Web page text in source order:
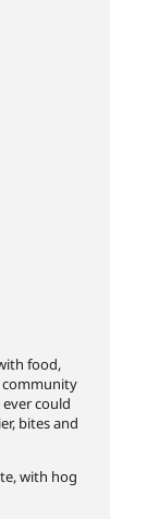
food,
community
could
bites and
with hog